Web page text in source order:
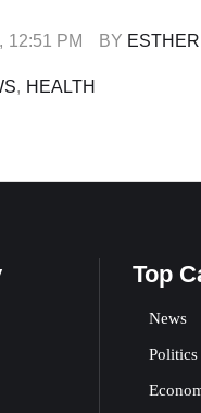
stretched into the early
, 12:51 PM BY
, HEALTH
Top
News
Politics